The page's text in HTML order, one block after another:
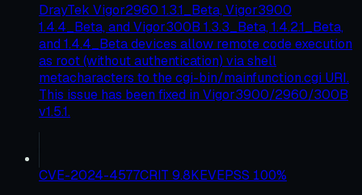
DrayTek Vigor2960 1.3.1_Beta, Vigor3900
1.4.4_Beta, and Vigor300B 1.3.3_Beta, 1.4.2.1_Beta,
and 1.4.4_Beta devices allow remote code execution
as root (without authentication) via shell
metacharacters to the cgi-bin/mainfunction.cgi URI.
This issue has been fixed in Vigor3900/2960/300B
v1.5.1.
CVE-2024-4577CRIT 9.8KEVEPSS 100%